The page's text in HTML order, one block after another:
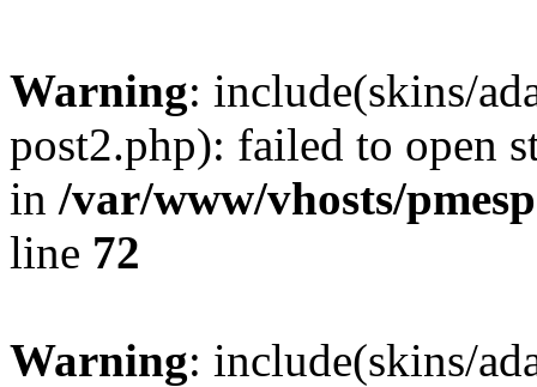
Warning: include(skins/
post2.php): failed to open
in /var/www/vhosts/
line 72
Warning: include(skins/